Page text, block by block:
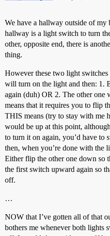
We have a hallway outside of my
hallway is a light switch to turn
other, opposite end, there is
thing.
However these two light
will turn on the light and then: 1.
again (duh) OR 2. The other
means that it requires you to flip
THIS means (try to stay with me
would be up at this point,
to turn it on again, you’d have to
then, when you’re done with the
Either flip the other one down so
the first switch upward again so
off.
…
NOW that I’ve gotten all of that
bothers me whenever both lights